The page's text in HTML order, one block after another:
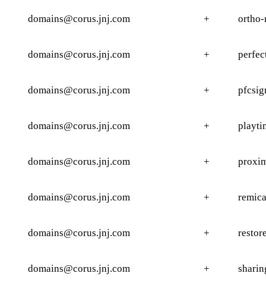
domains@corus.jnj.com + ortho-
domains@corus.jnj.com +
domains@corus.jnj.com +
domains@corus.jnj.com +
domains@corus.jnj.com +
domains@corus.jnj.com +
domains@corus.jnj.com +
domains@corus.jnj.com +